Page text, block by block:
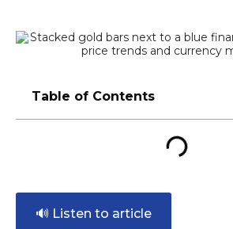
Table of Contents
🔊 Listen to article